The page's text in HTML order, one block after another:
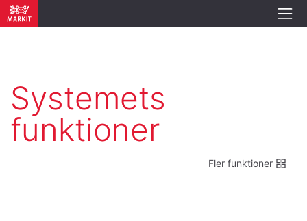
Systemets
funktioner
Fler funktioner